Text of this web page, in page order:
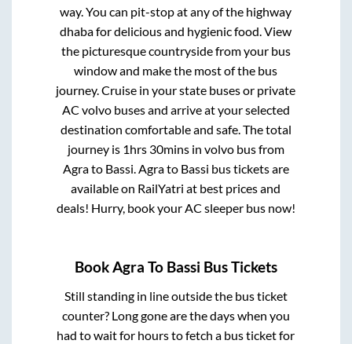
way. You can pit-stop at any of the highway
dhaba for delicious and hygienic food. View
the picturesque countryside from your bus
window and make the most of the bus
journey. Cruise in your state buses or private
AC volvo buses and arrive at your selected
destination comfortable and safe. The total
journey is 1hrs 30minsin volvo bus from
Agrato Bassi.Agrato Bassi bus tickets are
available on RailYatri at best prices and
deals! Hurry, book your AC sleeper bus now!
BookAgra To Bassi Bus Tickets
Still standing in line outside the bus ticket
counter? Long gone are the days when you
had to wait for hours to fetch a bus ticket for